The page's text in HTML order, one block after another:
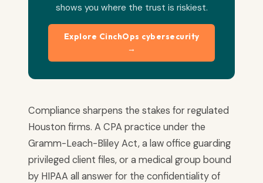
shows you where the trust is riskiest.
Explore CinchOps cybersecurity
→
Compliance sharpens the stakes for regulated
Houston firms. A CPA practice under the
Gramm-Leach-Bliley Act, a law office guarding
privileged client files, or a medical group bound
by HIPAA all answer for the confidentiality of